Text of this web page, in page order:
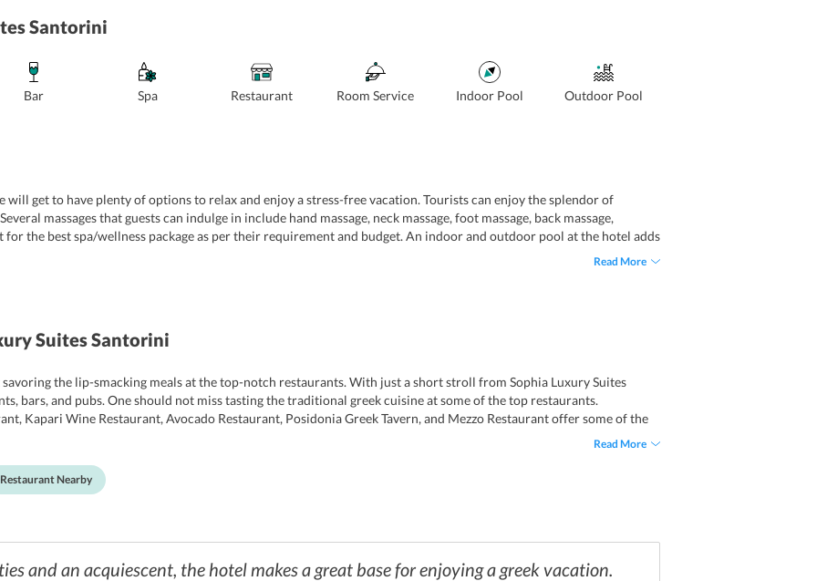
Santorini
Bar Spa Restaurant Room Service Indoor Pool Outdoor Pool
will get to have plenty of options to relax and enjoy a stress-free vacation. Tourists can enjoy the splendor of
massages that guests can indulge in include hand massage, neck massage, foot massage, back massage,
for the best spa/wellness package as per their requirement and budget. An indoor and outdoor pool at the hotel adds
their senses. Some of the other conveniences that are extended to guests include express check-in and express
Read More
Suites Santorini
the lip-smacking meals at the top-notch restaurants. With just a short stroll from Sophia Luxury Suites
bars, and pubs. One should not miss tasting the traditional greek cuisine at some of the top restaurants.
Kapari Wine Restaurant, Avocado Restaurant, Posidonia Greek Tavern, and Mezzo Restaurant offer some of the
ones as well. Apart from this, the hotel also offers guests a traditional greek breakfast every day to let them
Read More
Restaurant Nearby
and an acquiescent, the hotel makes a great base for enjoying a greek vacation.